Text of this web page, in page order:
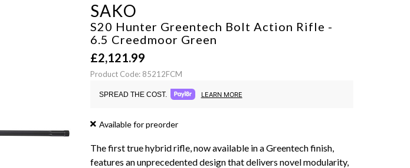
SAKO
S20 Hunter Greentech Bolt Action Rifle -
6.5 Creedmoor Green
£2,121.99
Product Code: 85212FCM
SPREAD THE COST. LEARN MORE
Available for preorder
The first true hybrid rifle, now available in a Greentech finish,
features an unprecedented design that delivers novel modularity,